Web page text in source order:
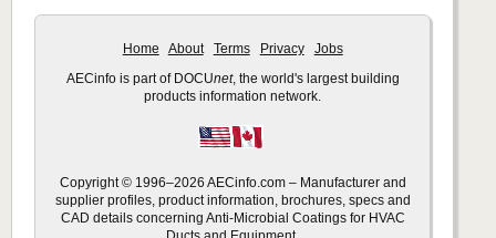
Home About Terms Privacy Jobs
AECinfo is part of DOCUnet, the world's largest building
products information network.
Copyright © 1996–2026 AECinfo.com – Manufacturer and
supplier profiles, product information, brochures, specs and
CAD details concerning Anti-Microbial Coatings for HVAC